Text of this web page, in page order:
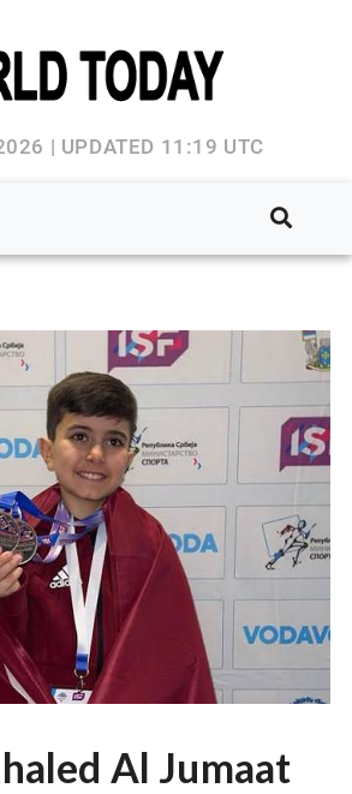
| UPDATED 11:19 UTC
Al Jumaat